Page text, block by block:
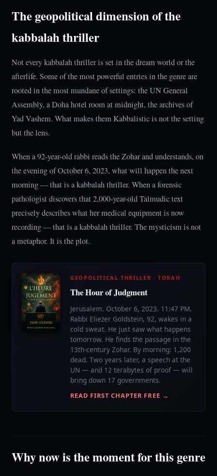
The geopolitical dimension of the
kabbalah thriller
Not every kabbalah thriller is set in the dream world or the
afterlife. Some of the most powerful entries in the genre are
rooted in the most mundane of settings: the UN General
Assembly, a Doha hotel room at midnight, the archives of
Yad Vashem. What makes them Kabbalistic is not the setting
but the lens.
When a 92-year-old rabbi reads the Zohar and understands, on
the evening of October 6, 2023, what will happen the next
morning — that is a kabbalah thriller. When a forensic
pathologist discovers that 2,000-year-old Talmudic text
precisely describes what her medical equipment is now
recording — that is a kabbalah thriller. The mysticism is not
a metaphor. It is the plot.
GEOPOLITICAL THRILLER · TORAH
The Hour of Judgment
Jerusalem. October 6, 2023. 11:47 PM.
Rabbi Eliezer Goldstein, 92, wakes in a
cold sweat. He just saw what happens
tomorrow. He finds the passage in the
13th-century Zohar. By morning: 1,200
dead. Two years later, a speech at the
UN — and 12 terabytes of proof — will
bring down 17 governments.
READ FIRST CHAPTER FREE →
Why now is the moment for this genre